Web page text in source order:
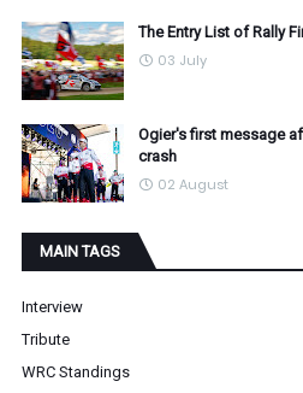
The Entry List of Rally
03 July
Ogier's first message
crash
02 August
MAIN TAGS
Interview
Tribute
WRC Standings